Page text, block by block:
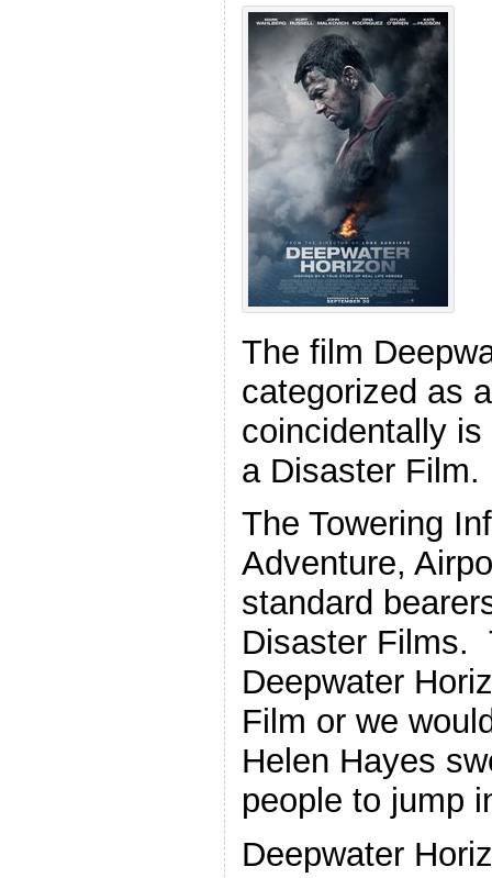
The film
categorized as
coincidentally
a Disaster Film.
The Towering
Adventure,
standard
Disaster Films.
Deepwater
Film or we
Helen Hayes
people to jump
Deepwater